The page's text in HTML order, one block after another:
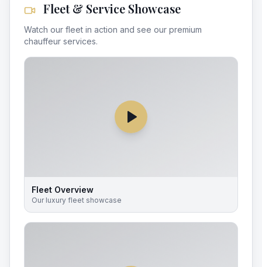
Fleet & Service Showcase
Watch our fleet in action and see our premium
chauffeur services.
Fleet Overview
Our luxury fleet showcase